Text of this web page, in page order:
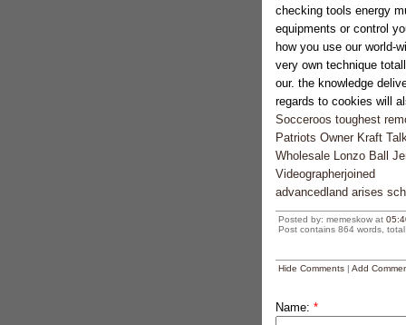
checking tools energy
equipments or control
how you use our world-
very own technique
our. the knowledge
regards to cookies will
Socceroos toughest
Patriots Owner Kraft
Wholesale Lonzo Ball
Videographerjoined
advancedland arises
Posted by: memeskow at
Post contains 864 words,
Hide Comments| Add
Name: *